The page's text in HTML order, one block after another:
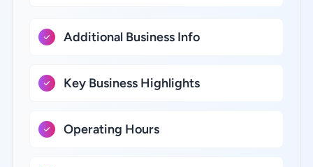
Additional Business Info
Key Business Highlights
Operating Hours